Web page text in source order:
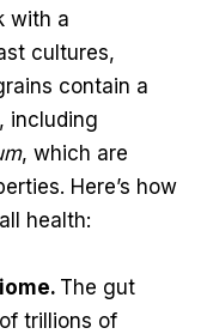
with a
cultures,
contain a
including
, which are
Here’s how
health:
The gut
trillions of